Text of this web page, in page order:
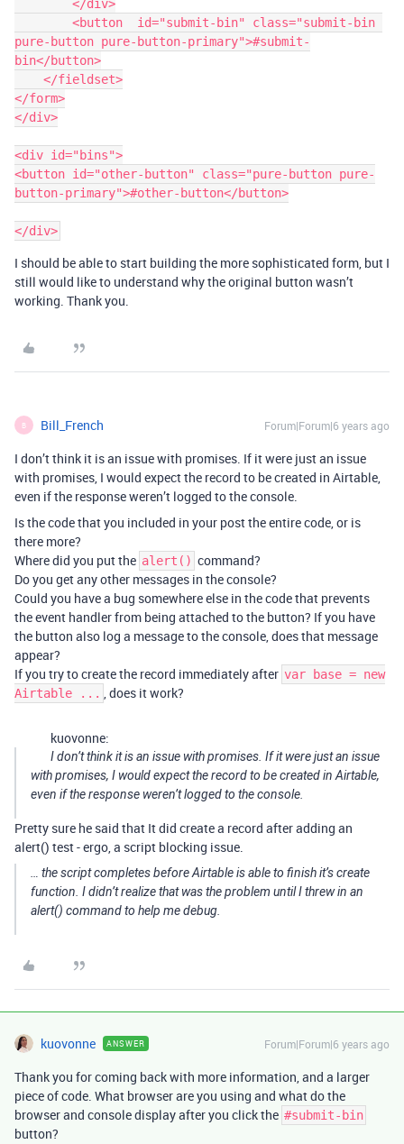
pure-button pure-button-primary">#submit-
bin</button>
</form>
</div>
<div id="bins">
<button id="other-button" class="pure-button pure-
button-primary">#other-button</button>
I should be able to start building the more sophisticated form, but I
still would like to understand why the original button wasn’t
working. Thank you.
B Bill_French Forum|Forum|6 years ago
I don’t think it is an issue with promises. If it were just an issue
with promises, I would expect the record to be created in Airtable,
even if the response weren’t logged to the console.
Is the code that you included in your post the entire code, or is
there more?
Where did you put the alert() command?
Do you get any other messages in the console?
Could you have a bug somewhere else in the code that prevents
the event handler from being attached to the button? If you have
the button also log a message to the console, does that message
appear?
If you try to create the record immediately after var base = new
Airtable ... , does it work?
kuovonne:
I don’t think it is an issue with promises. If it were just an issue
with promises, I would expect the record to be created in Airtable,
even if the response weren’t logged to the console.
Pretty sure he said that It did create a record after adding an
alert() test - ergo, a script blocking issue.
… the script completes before Airtable is able to finish it’s create
function. I didn’t realize that was the problem until I threw in an
alert() command to help me debug.
kuovonne ANSWER Forum|Forum|6 years ago
Thank you for coming back with more information, and a larger
piece of code. What browser are you using and what do the
browser and console display after you click the #submit-bin
button?